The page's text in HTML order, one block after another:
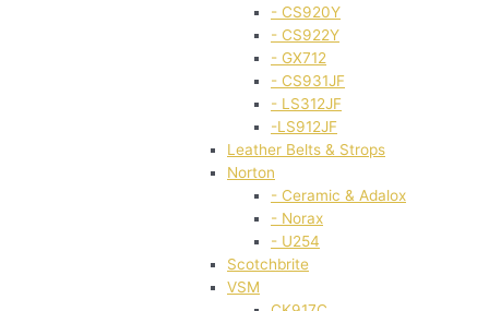
- CS920Y
- CS922Y
- GX712
- CS931JF
- LS312JF
-LS912JF
Leather Belts & Strops
Norton
- Ceramic & Adalox
- Norax
- U254
Scotchbrite
VSM